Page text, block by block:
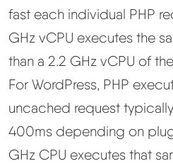
fast each individual PHP
GHz vCPU executes the
than a 2.2 GHz vCPU of
For WordPress, PHP
uncached request
400ms depending on
GHz CPU executes that